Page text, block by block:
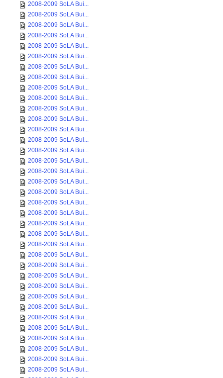
2008-2009 SoLA Bui...
2008-2009 SoLA Bui...
2008-2009 SoLA Bui...
2008-2009 SoLA Bui...
2008-2009 SoLA Bui...
2008-2009 SoLA Bui...
2008-2009 SoLA Bui...
2008-2009 SoLA Bui...
2008-2009 SoLA Bui...
2008-2009 SoLA Bui...
2008-2009 SoLA Bui...
2008-2009 SoLA Bui...
2008-2009 SoLA Bui...
2008-2009 SoLA Bui...
2008-2009 SoLA Bui...
2008-2009 SoLA Bui...
2008-2009 SoLA Bui...
2008-2009 SoLA Bui...
2008-2009 SoLA Bui...
2008-2009 SoLA Bui...
2008-2009 SoLA Bui...
2008-2009 SoLA Bui...
2008-2009 SoLA Bui...
2008-2009 SoLA Bui...
2008-2009 SoLA Bui...
2008-2009 SoLA Bui...
2008-2009 SoLA Bui...
2008-2009 SoLA Bui...
2008-2009 SoLA Bui...
2008-2009 SoLA Bui...
2008-2009 SoLA Bui...
2008-2009 SoLA Bui...
2008-2009 SoLA Bui...
2008-2009 SoLA Bui...
2008-2009 SoLA Bui...
2008-2009 SoLA Bui...